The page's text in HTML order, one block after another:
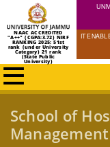
NAAC ACCREDITED
"A++" (CGPA:3.72) NIRF
RANKING 2025: 51st
rank (under University
Category) 21 rank
(State Public
University)
IT
School of
Management